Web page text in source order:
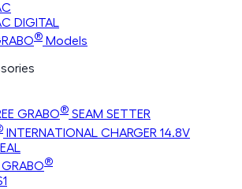
DIGITAL
® Models
GRABO® SEAM SETTER
INTERNATIONAL CHARGER 14.8V
®